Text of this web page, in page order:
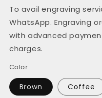
To avail engraving
WhatsApp. Engraving
with advanced
charges.
Color
Brown Coffee